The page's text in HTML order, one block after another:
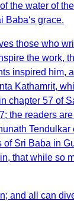
the water of
Baba‘s grace.
those who
the work,
inspired him,
Kathamrit,
57 of
readers
Sri Baba in
that while so
all can